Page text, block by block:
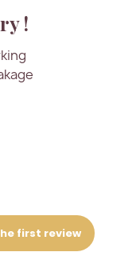
!
first review